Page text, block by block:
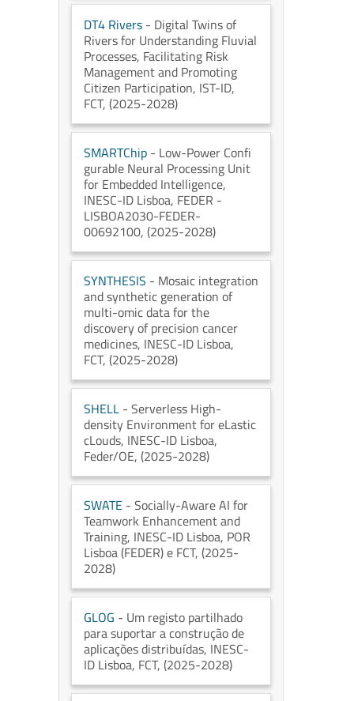
DT4 Rivers - Digital Twins of
Rivers for Understanding Fluvial
Processes, Facilitating Risk
Management and Promoting
Citizen Participation, IST-ID,
FCT, (2025-2028)
SMARTChip - Low-Power Confi
gurable Neural Processing Unit
for Embedded Intelligence,
INESC-ID Lisboa, FEDER -
LISBOA2030-FEDER-
00692100, (2025-2028)
SYNTHESIS - Mosaic integration
and synthetic generation of
multi-omic data for the
discovery of precision cancer
medicines, INESC-ID Lisboa,
FCT, (2025-2028)
SHELL - Serverless High-
density Environment for eLastic
cLouds, INESC-ID Lisboa,
Feder/OE, (2025-2028)
SWATE - Socially-Aware AI for
Teamwork Enhancement and
Training, INESC-ID Lisboa, POR
Lisboa (FEDER) e FCT, (2025-
2028)
GLOG - Um registo partilhado
para suportar a construção de
aplicações distribuídas, INESC-
ID Lisboa, FCT, (2025-2028)